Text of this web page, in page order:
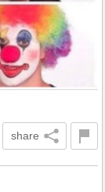
share